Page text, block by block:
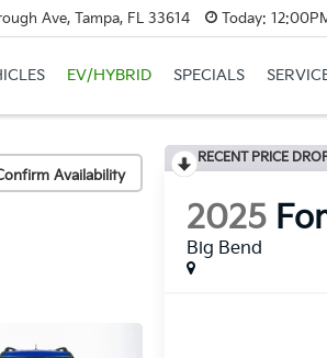
Ave, Tampa, FL 33614 Today:
EV/HYBRID SPECIALS
Availability
RECENT PRICE
2025
Big Bend